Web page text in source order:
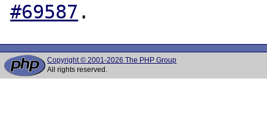
#69587
Copyright © 2001-2026 The PHP Group
All rights reserved.